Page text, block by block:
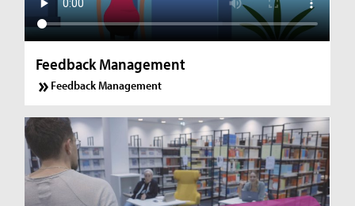
Feedback Management
Feedback Management